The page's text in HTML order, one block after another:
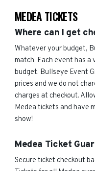
MEDEA TICKETS
Where can I get
Whatever your budget,
match. Each event has
budget. Bullseye Event
prices and we do not
charges at checkout.
Medea tickets and have
show!
Medea Ticket
Secure ticket checkout